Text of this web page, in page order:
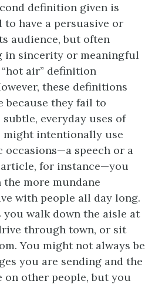
definition given is
to have a persuasive or
audience, but often
in sincerity or meaningful
“hot air” definition
these definitions
because they fail to
everyday uses of
intentionally use
speech or a
for instance—you
more mundane
with people all day long.
walk down the aisle at
through town, or sit
You might not always be
you are sending and the
on other people, but you